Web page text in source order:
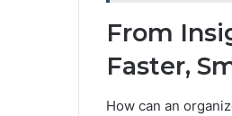
From
Faster,
How can an